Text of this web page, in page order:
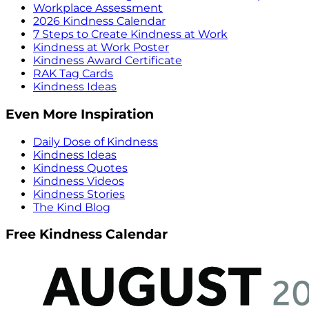
Workplace Assessment
2026 Kindness Calendar
7 Steps to Create Kindness at Work
Kindness at Work Poster
Kindness Award Certificate
RAK Tag Cards
Kindness Ideas
Even More Inspiration
Daily Dose of Kindness
Kindness Ideas
Kindness Quotes
Kindness Videos
Kindness Stories
The Kind Blog
Free Kindness Calendar